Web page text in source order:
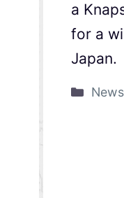
a
for a
Japan.
News